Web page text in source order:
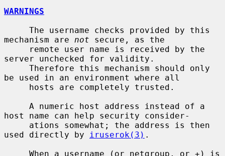
WARNINGS
mechanism are not secure, as the
server unchecked for validity.
be used in an environment where all
host name can help security consider-
used directly by
iruserok(3) .